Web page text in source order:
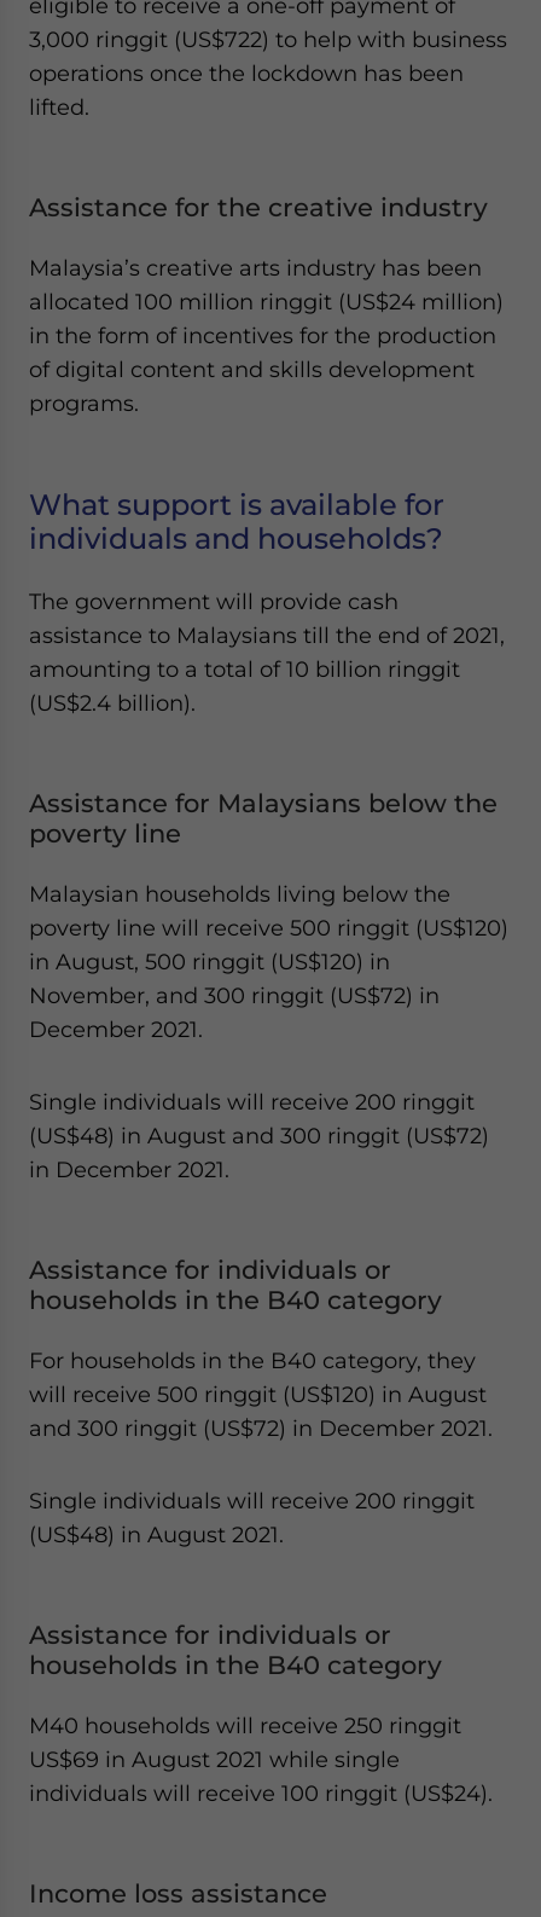
eligible to receive a one-off payment of
3,000 ringgit (US$722) to help with business
operations once the lockdown has been
lifted.
Assistance for the creative industry
Malaysia’s creative arts industry has been
allocated 100 million ringgit (US$24 million)
in the form of incentives for the production
of digital content and skills development
programs.
What support is available for
individuals and households?
The government will provide cash
assistance to Malaysians till the end of 2021,
amounting to a total of 10 billion ringgit
(US$2.4 billion).
Assistance for Malaysians below the
poverty line
Malaysian households living below the
poverty line will receive 500 ringgit (US$120)
in August, 500 ringgit (US$120) in
November, and 300 ringgit (US$72) in
December 2021.
Single individuals will receive 200 ringgit
(US$48) in August and 300 ringgit (US$72)
in December 2021.
Assistance for individuals or
households in the B40 category
For households in the B40 category, they
will receive 500 ringgit (US$120) in August
and 300 ringgit (US$72) in December 2021.
Single individuals will receive 200 ringgit
(US$48) in August 2021.
Assistance for individuals or
households in the B40 category
M40 households will receive 250 ringgit
US$69 in August 2021 while single
individuals will receive 100 ringgit (US$24).
Income loss assistance